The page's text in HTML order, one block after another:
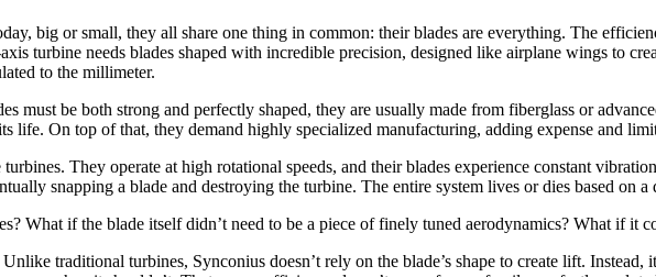
big or small, they all share one thing in common: their blades are everything. The
turbine needs blades shaped with incredible precision, designed like airplane wings to
to the millimeter.
must be both strong and perfectly shaped, they are usually made from fiberglass or
life. On top of that, they demand highly specialized manufacturing, adding expense and
They operate at high rotational speeds, and their blades experience constant
snapping a blade and destroying the turbine. The entire system lives or dies based on
What if the blade itself didn’t need to be a piece of finely tuned aerodynamics? What if it
traditional turbines, Synconius doesn’t rely on the blade’s shape to create lift. Instead,